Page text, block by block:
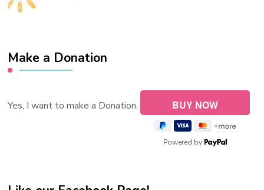
Make a Donation
Yes, I want to make a Donation.
Powered by